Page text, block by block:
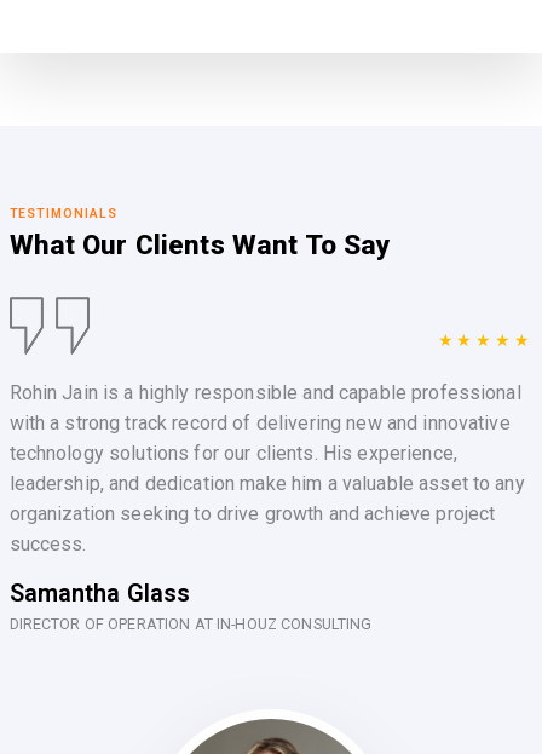
TESTIMONIALS
What Our Clients Want To Say
★★★★★
Rohin Jain is a highly responsible and capable professional
with a strong track record of delivering new and innovative
technology solutions for our clients. His experience,
leadership, and dedication make him a valuable asset to any
organization seeking to drive growth and achieve project
success.
Samantha Glass
DIRECTOR OF OPERATION AT IN-HOUZ CONSULTING